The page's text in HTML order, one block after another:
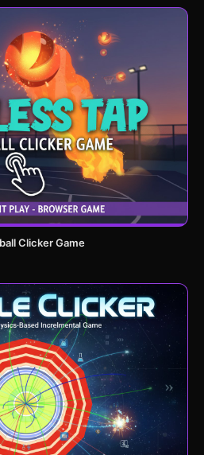
Clicker Game